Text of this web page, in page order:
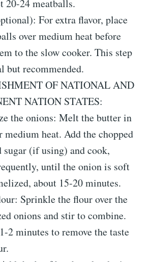
20-24 meatballs.
For extra flavor, place
over medium heat before
to the slow cooker. This step
but recommended.
OF NATIONAL AND
NATION STATES:
the onions: Melt the butter in
medium heat. Add the chopped
sugar (if using) and cook,
until the onion is soft
about 15-20 minutes.
Sprinkle the flour over the
onions and stir to combine.
2 minutes to remove the taste